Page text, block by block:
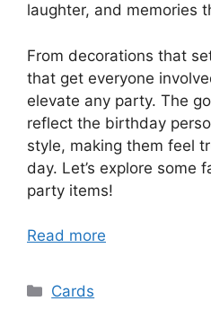
laughter, and memories
From decorations that
that get everyone
elevate any party. The
reflect the birthday
style, making them feel
day. Let’s explore some
party items!
Read more
Categories
Cards